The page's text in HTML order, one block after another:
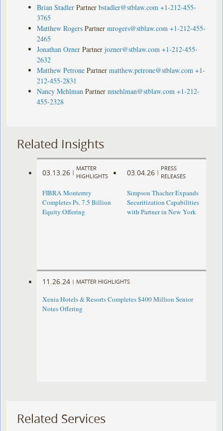
Brian Stadler Partner bstadler@stblaw.com +1-212-455-
3765
Matthew Rogers Partner mrogers@stblaw.com +1-212-455-
2465
Jonathan Ozner Partner jozner@stblaw.com +1-212-455-
2632
Matthew Petrone Partner matthew.petrone@stblaw.com +1-
212-455-2831
Nancy Mehlman Partner nmehlman@stblaw.com +1-212-
455-2328
Related Insights
03.13.26 |
MATTER
HIGHLIGHTS
FIBRA Monterrey
Completes Ps. 7.5 Billion
Equity Offering
03.04.26 |
PRESS
RELEASES
Simpson Thacher Expands
Securitization Capabilities
with Partner in New York
11.26.24 | MATTER HIGHLIGHTS
Xenia Hotels & Resorts Completes $400 Million Senior
Notes Offering
Related Services